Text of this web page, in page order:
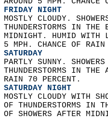
FRIDAY NIGHT
MOSTLY CLOUDY.
THUNDERSTORMS IN
MIDNIGHT. HUMID WITH
5 MPH. CHANCE OF
SATURDAY
PARTLY SUNNY.
THUNDERSTORMS IN
RAIN 70 PERCENT.
SATURDAY NIGHT
MOSTLY CLOUDY WITH
OF THUNDERSTORMS IN
OF SHOWERS AFTER